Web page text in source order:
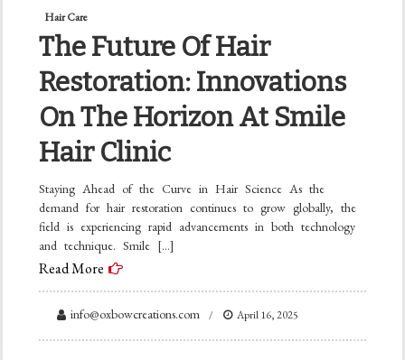
Hair Care
The Future Of Hair
Restoration: Innovations
On The Horizon At Smile
Hair Clinic
Staying Ahead of the Curve in Hair Science As the
demand for hair restoration continues to grow globally, the
field is experiencing rapid advancements in both technology
and technique. Smile […]
Read More
info@oxbowcreations.com April 16, 2025